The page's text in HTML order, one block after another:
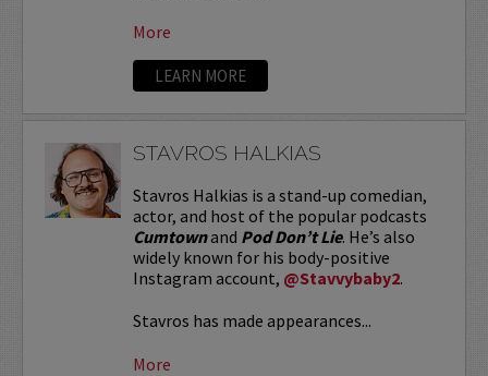
More
LEARN MORE
STAVROS HALKIAS
Stavros Halkias is a stand-up comedian,
actor, and host of the popular podcasts
Cumtownand Pod Don’t Lie. He’s also
widely known for his body-positive
Instagram account, @Stavvybaby2.
Stavros has made appearances...
More